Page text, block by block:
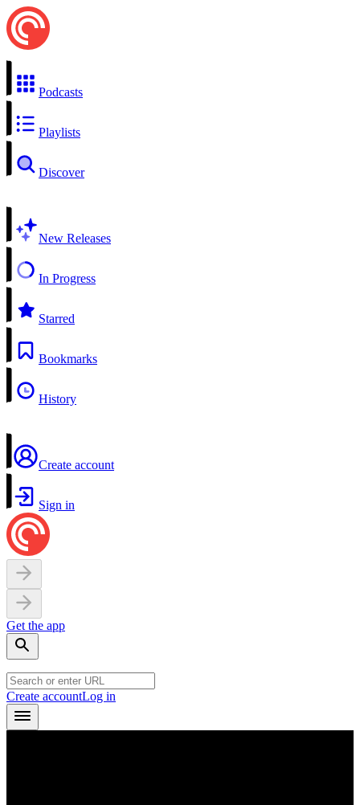
Podcasts
Playlists
Discover
New Releases
In Progress
Starred
Bookmarks
History
Create account
Sign in
Get the app
Create accountLog in